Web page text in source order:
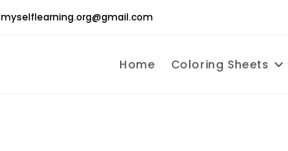
myselflearning.org@gmail.com
Home Coloring Sheets